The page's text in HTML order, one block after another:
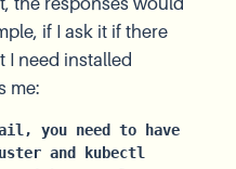
if I ask it if there
I need installed
me:
you need to have
and kubectl